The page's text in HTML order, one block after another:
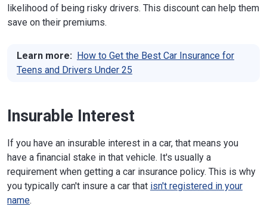
likelihood of being risky drivers. This discount can help them
save on their premiums.
Learn more: How to Get the Best Car Insurance for
Teens and Drivers Under 25
Insurable Interest
If you have an insurable interest in a car, that means you
have a financial stake in that vehicle. It's usually a
requirement when getting a car insurance policy. This is why
you typically can't insure a car that isn't registered in your
name.